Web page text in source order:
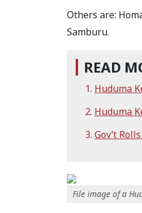
Others are:
Samburu.
READ
Huduma
Huduma
Gov’t
File image of a